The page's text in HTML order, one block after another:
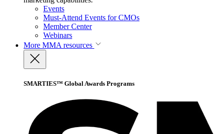
Events
Must-Attend Events for CMOs
Member Center
Webinars
More MMA resources
SMARTIES™ Global Awards Programs